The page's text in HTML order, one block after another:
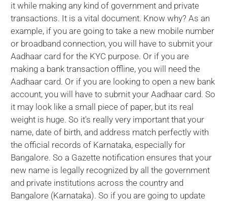
it while making any kind of government and private
transactions. It is a vital document. Know why? As an
example, if you are going to take a new mobile number
or broadband connection, you will have to submit your
Aadhaar card for the KYC purpose. Or if you are
making a bank transaction offline, you will need the
Aadhaar card. Or if you are looking to open a new bank
account, you will have to submit your Aadhaar card. So
it may look like a small piece of paper, but its real
weight is huge. So it's really very important that your
name, date of birth, and address match perfectly with
the official records of Karnataka, especially for
Bangalore. So a Gazette notification ensures that your
new name is legally recognized by all the government
and private institutions across the country and
Bangalore (Karnataka). So if you are going to update